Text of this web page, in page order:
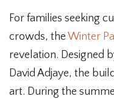
For families seeking
crowds, the Winter
revelation. Designed
David Adjaye, the
art. During the